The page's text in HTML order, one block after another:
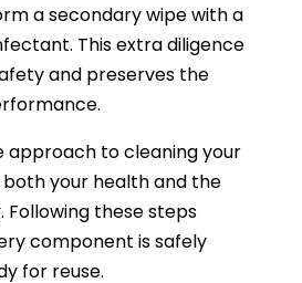
a secondary wipe with a
This extra diligence
and preserves the
approach to cleaning your
your health and the
these steps
component is safely
for reuse.